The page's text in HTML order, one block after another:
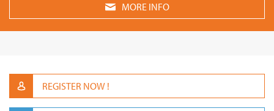
MORE INFO
REGISTER NOW !